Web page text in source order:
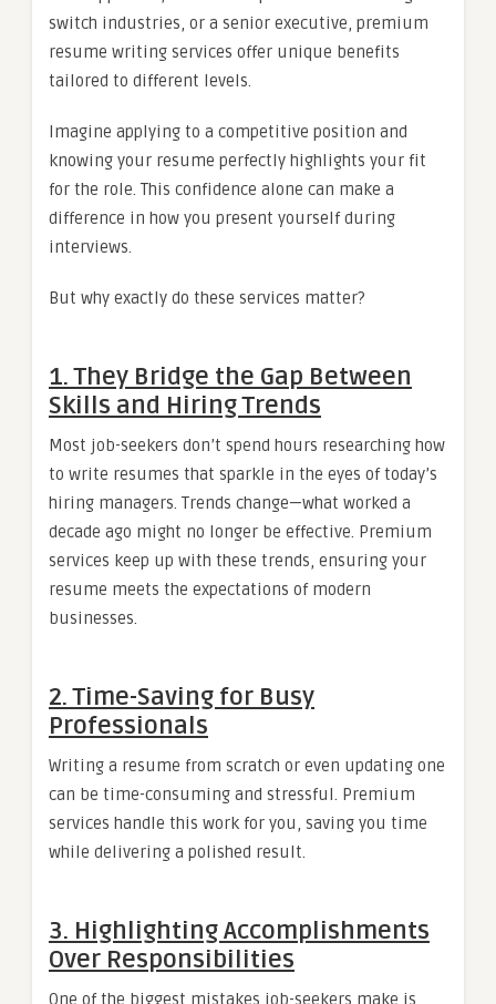
switch industries, or a senior executive, premium
resume writing services offer unique benefits
tailored to different levels.
Imagine applying to a competitive position and
knowing your resume perfectly highlights your fit
for the role. This confidence alone can make a
difference in how you present yourself during
interviews.
But why exactly do these services matter?
1.They Bridge the Gap Between
Skills and Hiring Trends
Most job-seekers don’t spend hours researching how
to write resumes that sparkle in the eyes of today’s
hiring managers. Trends change—what worked a
decade ago might no longer be effective. Premium
services keep up with these trends, ensuring your
resume meets the expectations of modern
businesses.
2.Time-Saving for Busy
Professionals
Writing a resume from scratch or even updating one
can be time-consuming and stressful. Premium
services handle this work for you, saving you time
while delivering a polished result.
3. Highlighting Accomplishments
Over Responsibilities
One of the biggest mistakes job-seekers make is